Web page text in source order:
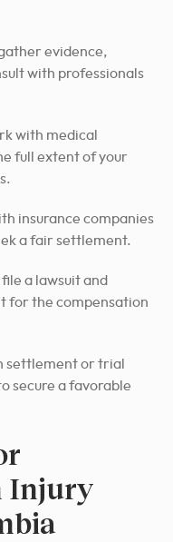
evidence,
with professionals
with medical
full extent of your
insurance companies
a fair settlement.
file a lawsuit and
for the compensation
settlement or trial
secure a favorable
Injury